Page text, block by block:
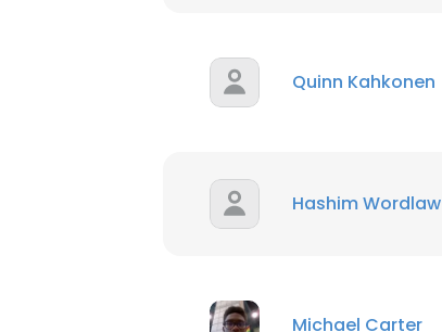
Quinn Kahkonen
Hashim Wordlaw
Michael Carter